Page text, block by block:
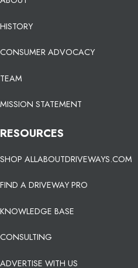
HISTORY
CONSUMER ADVOCACY
TEAM
MISSION STATEMENT
RESOURCES
SHOP ALLABOUTDRIVEWAYS.COM
FIND A DRIVEWAY PRO
KNOWLEDGE BASE
CONSULTING
ADVERTISE WITH US